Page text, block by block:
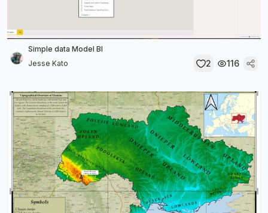
Simple data Model BI
Jesse Kato
2 116